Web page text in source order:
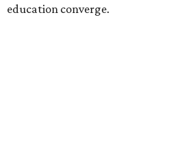
education converge.